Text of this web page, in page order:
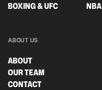
BOXING & UFC
NBA
ABOUT US
ABOUT
OUR TEAM
CONTACT